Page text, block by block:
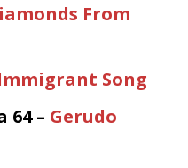
From
Song
64 – Gerudo